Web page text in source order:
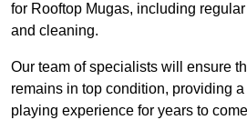
for Rooftop Mugas, including
and cleaning.
Our team of specialists will ensure
remains in top condition, providing
playing experience for years to